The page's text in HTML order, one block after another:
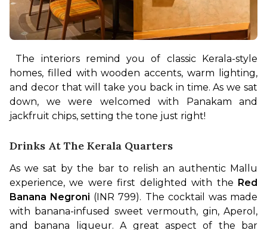
The interiors remind you of classic Kerala-style
homes, filled with wooden accents, warm lighting,
and decor that will take you back in time. As we sat
down, we were welcomed with Panakam and
jackfruit chips, setting the tone just right!
Drinks At The Kerala Quarters
As we sat by the bar to relish an authentic Mallu
experience, we were first delighted with the Red
Banana Negroni (INR 799). The cocktail was made
with banana-infused sweet vermouth, gin, Aperol,
and banana liqueur. A great aspect of the bar